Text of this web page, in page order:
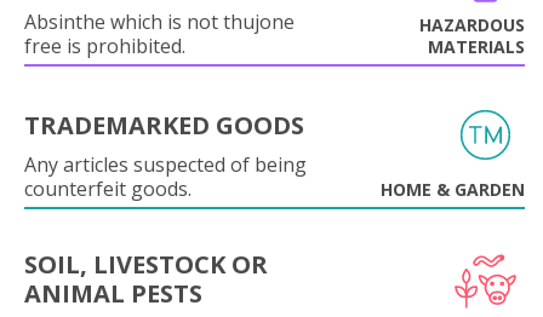
Absinthe which is not thujone
free is prohibited.
HAZARDOUS
MATERIALS
TRADEMARKED GOODS
Any articles suspected of being
counterfeit goods.
HOME & GARDEN
SOIL, LIVESTOCK OR
ANIMAL PESTS